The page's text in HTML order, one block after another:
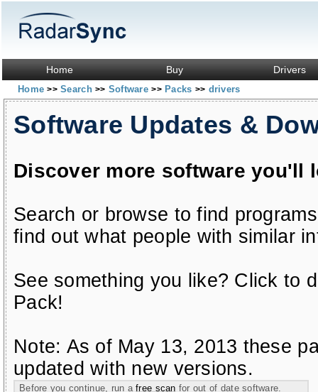
Home Buy Drivers
Home>> Search>> Software>> Packs >> drivers
Software Updates &
Discover more software you'll
Search or browse to find
find out what people with similar
See something you like? Click to
Pack!
Note: As of May 13, 2013 these
updated with new versions.
Before you continue, run afree scan for out of date software.